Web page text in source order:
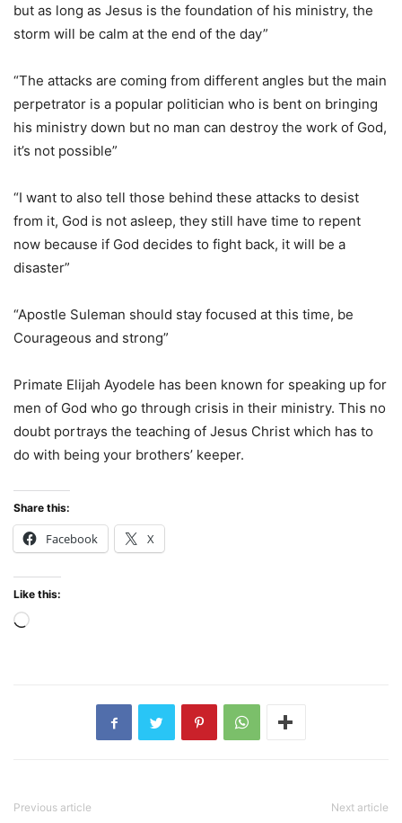
but as long as Jesus is the foundation of his ministry, the
storm will be calm at the end of the day”
“The attacks are coming from different angles but the main
perpetrator is a popular politician who is bent on bringing
his ministry down but no man can destroy the work of God,
it’s not possible”
“I want to also tell those behind these attacks to desist
from it, God is not asleep, they still have time to repent
now because if God decides to fight back, it will be a
disaster”
“Apostle Suleman should stay focused at this time, be
Courageous and strong”
Primate Elijah Ayodele has been known for speaking up for
men of God who go through crisis in their ministry. This no
doubt portrays the teaching of Jesus Christ which has to
do with being your brothers’ keeper.
Share this:
Facebook X
Like this:
Loading…
Previous article Next article